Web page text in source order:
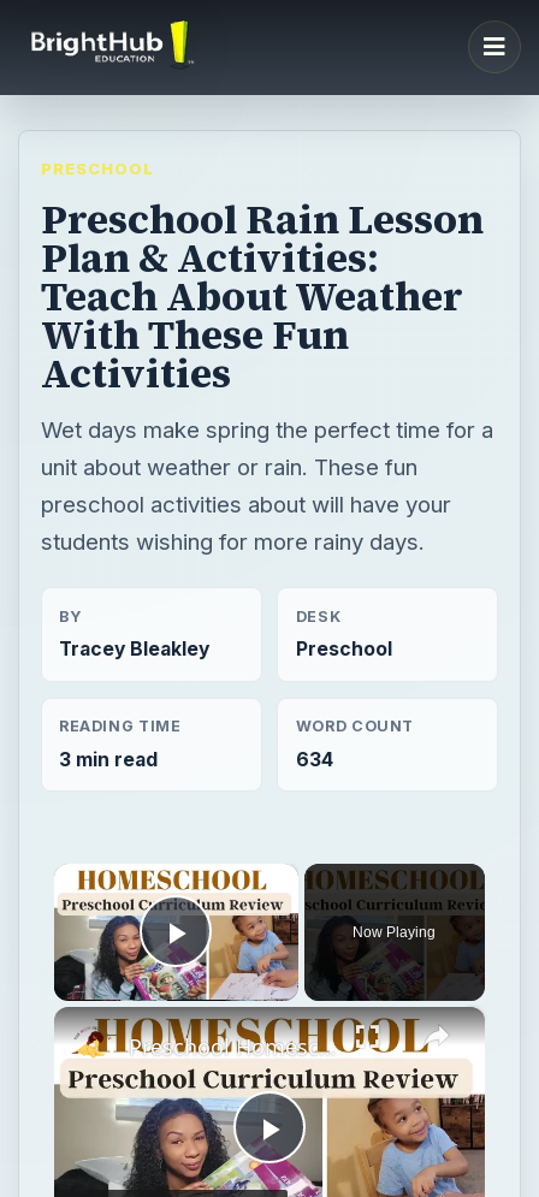
PRESCHOOL
Preschool Rain Lesson
Plan & Activities:
Teach About Weather
With These Fun
Activities
Wet days make spring the perfect time for a
unit about weather or rain. These fun
preschool activities about will have your
students wishing for more rainy days.
BY
Tracey Bleakley
DESK
Preschool
READING TIME
3 min read
WORD COUNT
634
×
Play Video
Now Playing
×
Play
Preschool Homeschool Curriculum Review: Horizon's Preschool for Three's